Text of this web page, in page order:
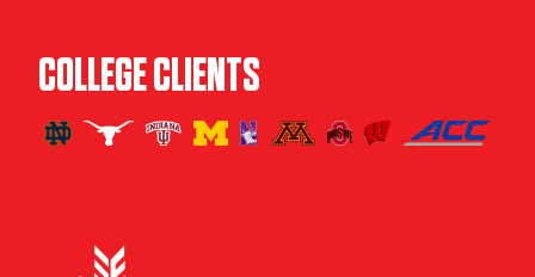
COLLEGE CLIENTS